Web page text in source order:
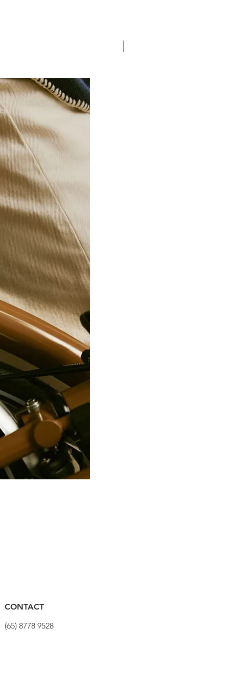
CONTACT
(65) 8778 9528